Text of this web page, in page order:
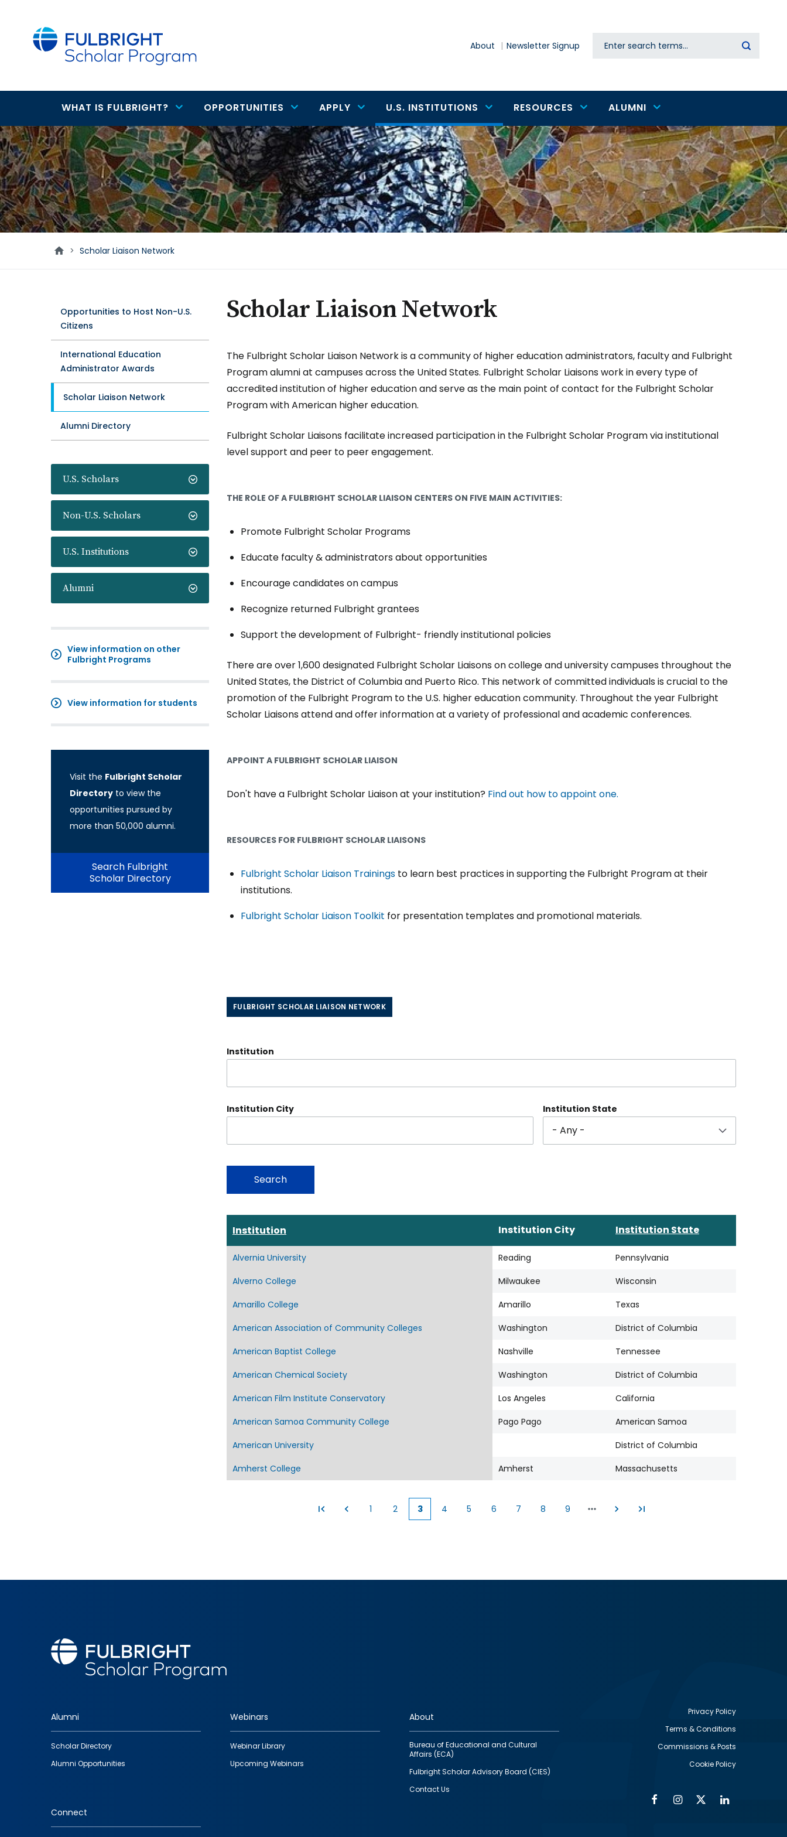
About Newsletter Signup Search
Main
navigation
WHAT IS FULBRIGHT? OPPORTUNITIES APPLY U.S. INSTITUTIONS RESOURCES
ALUMNI
Scholar
Liaison
Network
> Scholar Liaison Network
Opportunities to Host Non-U.S.
Citizens
International Education
Administrator Awards
Scholar Liaison Network
Alumni Directory
U.S. Scholars
Non-U.S. Scholars
U.S. Institutions
Alumni
View information on other
Fulbright Programs
View information for students
Visit the Fulbright Scholar
Directory to view the
opportunities pursued by
more than 50,000 alumni.
Search Fulbright
Scholar Directory
Scholar Liaison Network
The Fulbright Scholar Liaison Network is a community of higher education administrators, faculty and Fulbright
Program alumni at campuses across the United States. Fulbright Scholar Liaisons work in every type of
accredited institution of higher education and serve as the main point of contact for the Fulbright Scholar
Program with American higher education.
Fulbright Scholar Liaisons facilitate increased participation in the Fulbright Scholar Program via institutional
level support and peer to peer engagement.
THE ROLE OF A FULBRIGHT SCHOLAR LIAISON CENTERS ON FIVE MAIN ACTIVITIES:
Promote Fulbright Scholar Programs
Educate faculty & administrators about opportunities
Encourage candidates on campus
Recognize returned Fulbright grantees
Support the development of Fulbright- friendly institutional policies
There are over 1,600 designated Fulbright Scholar Liaisons on college and university campuses throughout the
United States, the District of Columbia and Puerto Rico. This network of committed individuals is crucial to the
promotion of the Fulbright Program to the U.S. higher education community. Throughout the year Fulbright
Scholar Liaisons attend and offer information at a variety of professional and academic conferences.
APPOINT A FULBRIGHT SCHOLAR LIAISON
Don't have a Fulbright Scholar Liaison at your institution? Find out how to appoint one.
RESOURCES FOR FULBRIGHT SCHOLAR LIAISONS
Fulbright Scholar Liaison Trainings to learn best practices in supporting the Fulbright Program at their
institutions.
Fulbright Scholar Liaison Toolkit for presentation templates and promotional materials.
FULBRIGHT SCHOLAR LIAISON NETWORK
Institution
Institution City Institution State
Institution Institution City Institution State
Alvernia University Reading
Pennsylvania
Alverno College
Milwaukee
Wisconsin
Amarillo College
Amarillo
Texas
American Association of Community Colleges
Washington
District of Columbia
American Baptist College
Nashville
Tennessee
American Chemical Society
Washington
District of Columbia
American Film Institute Conservatory
Los Angeles
California
American Samoa Community College
Pago Pago
American Samoa
American University
District of Columbia
Amherst College
Amherst Massachusetts
1
Page
2
Current
3 4 5 6 7 8 9
Footer
quick
links
Alumni
Scholar Directory
Alumni Opportunities
Webinars
Webinar Library
Upcoming Webinars
About
Bureau of Educational and Cultural
Affairs (ECA)
Fulbright Scholar Advisory Board (CIES)
Contact Us
Connect
Privacy Policy
Terms & Conditions
Commissions & Posts
Cookie Policy
FacebookInstagram
Twitter